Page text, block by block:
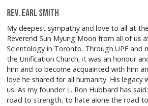
Rev. Earl Smith
My deepest sympathy and love to all at
Reverend Sun Myung Moon from all of us
Scientology in Toronto. Through UPF and
the Unification Church, it was an honour
him and to become acquainted with him
love he shared for all humanity. His legacy
us. As my founder L. Ron Hubbard has
road to strength, to hate alone the road